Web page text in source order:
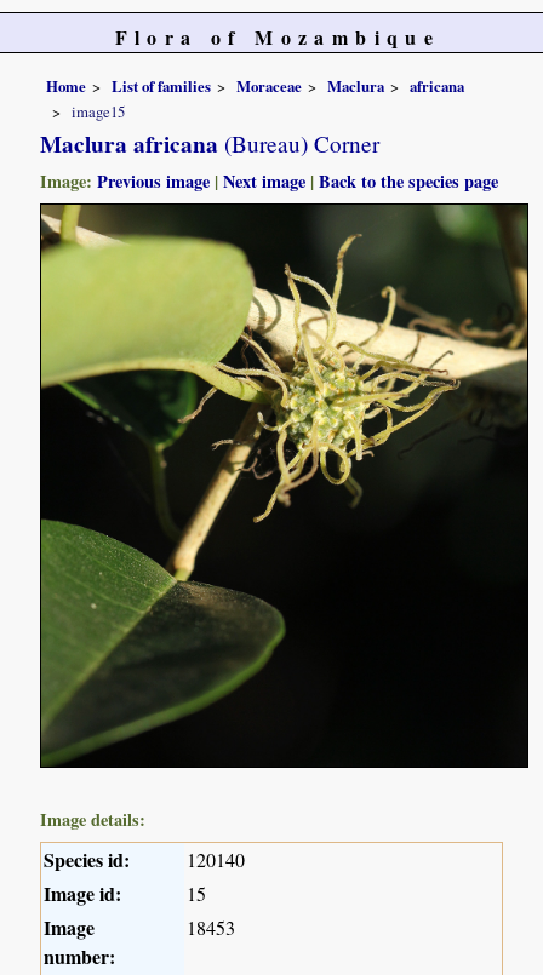
Flora of Mozambique
Home List of families Moraceae Maclura
africana
image15
Maclura africana (Bureau) Corner
Image:Previous image |Next image |Back to the species page
Image details:
Species id: 120140
Image id: 15
Image
number:
18453